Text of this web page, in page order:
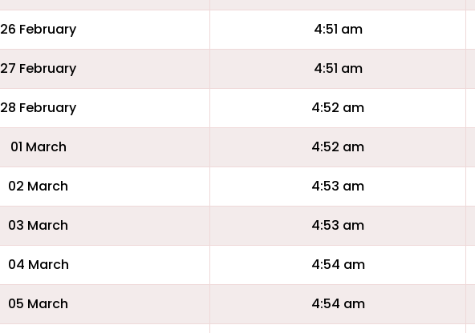
26 February 4:51 am
27 February 4:51 am
28 February 4:52 am
01 March 4:52 am
02 March 4:53 am
03 March 4:53 am
04 March 4:54 am
05 March 4:54 am